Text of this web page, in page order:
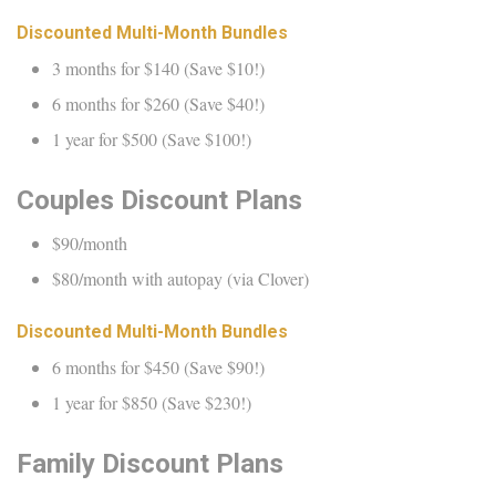
Discounted Multi-Month Bundles
3 months for $140 (Save $10!)
6 months for $260 (Save $40!)
1 year for $500 (Save $100!)
Couples Discount Plans
$90/month
$80/month with autopay (via Clover)
Discounted Multi-Month Bundles
6 months for $450 (Save $90!)
1 year for $850 (Save $230!)
Family Discount Plans